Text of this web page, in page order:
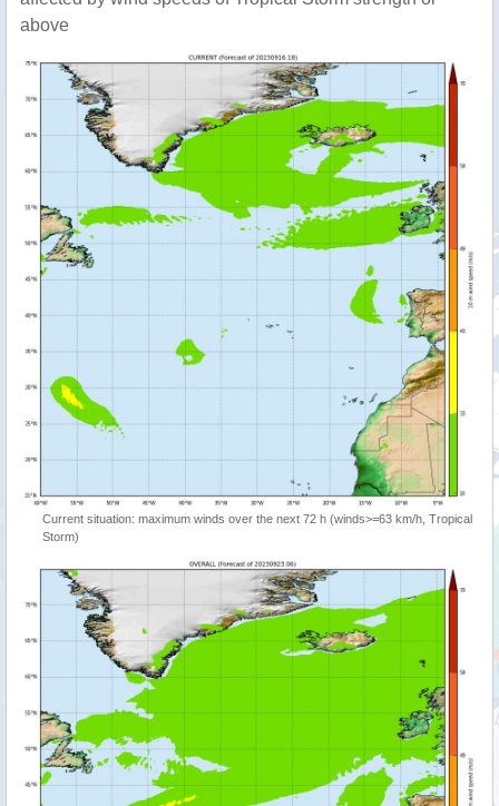
above
Current situation: maximum winds over the next 72 h (winds>=63 km/h, Tropical
Storm)